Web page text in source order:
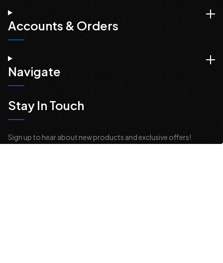
Accounts & Orders
Navigate
Stay In Touch
Sign up to hear about new products and exclusive offers!